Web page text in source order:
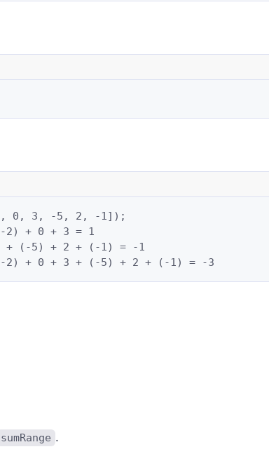
2, 0, 3, -5, 2, -1]);
2) + 0 + 3 = 1
+ (-5) + 2 + (-1) = -1
(-2) + 0 + 3 + (-5) + 2 + (-1) = -3
sumRange .